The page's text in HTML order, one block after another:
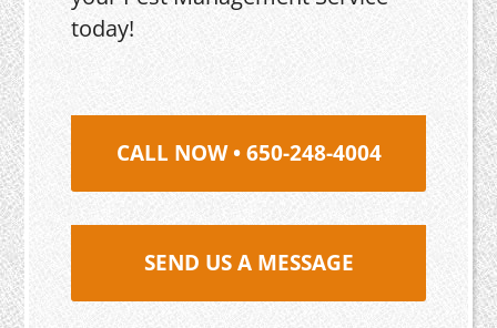
today!
CALL NOW • 650-248-4004
SEND US A MESSAGE